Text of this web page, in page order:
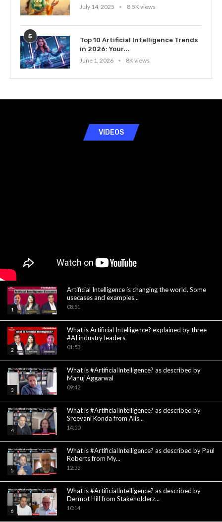
July 14, 2025
8.5K views
5
Top 10 Artificial Intelligence Trends
in 2026: Your...
June 1, 2026
8K views
VIDEOS
1
Artificial Intelligence is changing the world. Some
usecases and examples...
08:51
2
What is Artificial Intelligence? explained by three
#AI industry leaders
01:53
3
What is #ArtificialIntelligence? as described by
Manuj Aggarwal
09:42
4
What is #ArtificialIntelligence? as described by
Sreevani Konda from Alis...
14:50
5
What is #ArtificialIntelligence? as described by Paul
Roberts from My...
12:35
6
What is #ArtificialIntelligence? as described by
Dermot Hill from Stakeholderz...
10:14